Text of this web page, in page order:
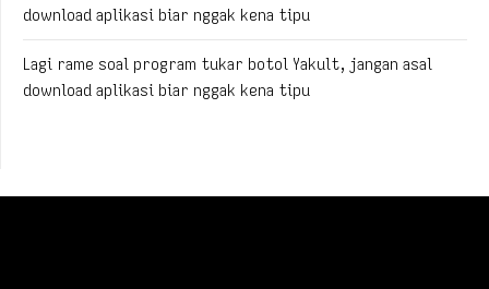
download aplikasi biar nggak kena tipu
Lagi rame soal program tukar botol Yakult, jangan asal
download aplikasi biar nggak kena tipu